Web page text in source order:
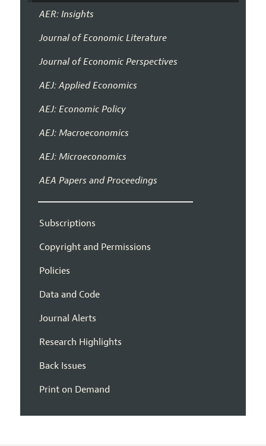
AER: Insights
Journal of Economic Literature
Journal of Economic Perspectives
AEJ: Applied Economics
AEJ: Economic Policy
AEJ: Macroeconomics
AEJ: Microeconomics
AEA Papers and Proceedings
Subscriptions
Copyright and Permissions
Policies
Data and Code
Journal Alerts
Research Highlights
Back Issues
Print on Demand